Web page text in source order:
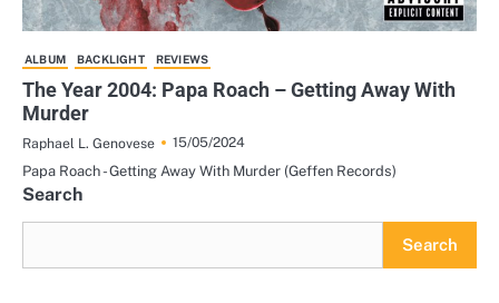
ALBUM BACKLIGHT REVIEWS
The Year 2004: Papa Roach – Getting Away With
Murder
Raphael L. Genovese
15/05/2024
Papa Roach - Getting Away With Murder (Geffen Records)
Search
Search